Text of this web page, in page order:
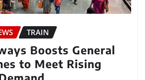
TRAIN
Boosts General
to Meet Rising